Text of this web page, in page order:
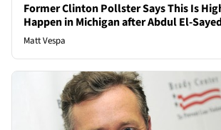
Former Clinton Pollster Says This Is
Happen in Michigan after Abdul El-
Matt Vespa